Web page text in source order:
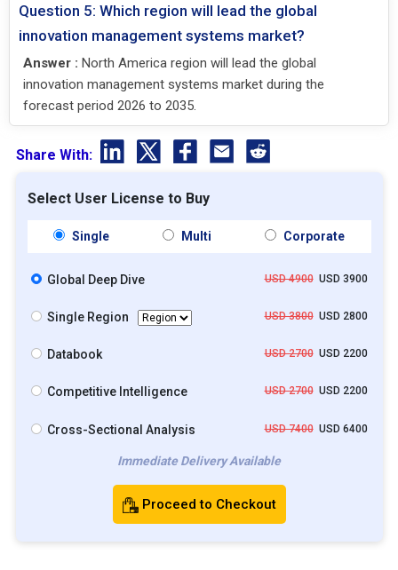
Question 5: Which region will lead the global
innovation management systems market?
Answer : North America region will lead the global
innovation management systems market during the
forecast period 2026 to 2035.
Share With:
Select User License to Buy
Single Multi Corporate
Global Deep Dive USD 4900USD 3900
Single Region USD 3800USD 2800
Databook USD 2700USD 2200
Competitive Intelligence USD 2700USD 2200
Cross-Sectional Analysis USD 7400USD 6400
Immediate Delivery Available
Proceed to Checkout